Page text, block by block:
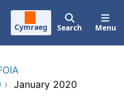
Cymraeg Search Menu
› January 2020